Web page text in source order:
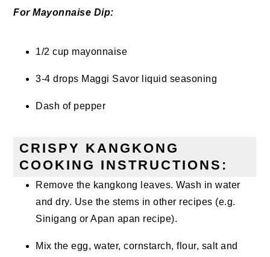
For Mayonnaise Dip:
1/2 cup mayonnaise
3-4 drops Maggi Savor liquid seasoning
Dash of pepper
CRISPY KANGKONG
COOKING INSTRUCTIONS:
Remove the kangkong leaves. Wash in water
and dry. Use the stems in other recipes (e.g.
Sinigang or Apan apan recipe).
Mix the egg, water, cornstarch, flour, salt and